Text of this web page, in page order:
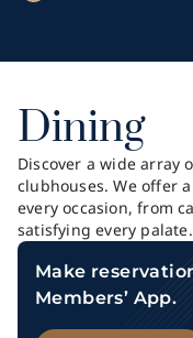
Dining
Discover a wide array
clubhouses. We offer
every occasion, from
satisfying every palate.
Make
Members’ App.